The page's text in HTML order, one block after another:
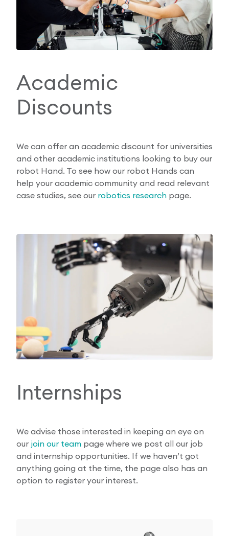
Academic
Discounts
We can offer an academic discount for universities
and other academic institutions looking to buy our
robot Hand. To see how our robot Hands can
help your academic community and read relevant
case studies, see our robotics research page.
Internships
We advise those interested in keeping an eye on
our join our team page where we post all our job
and internship opportunities. If we haven’t got
anything going at the time, the page also has an
option to register your interest.